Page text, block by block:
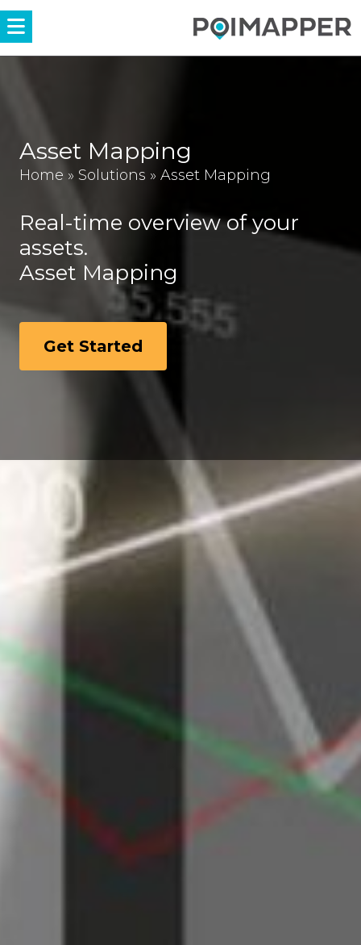
Menü
Asset Mapping
Home » Solutions » Asset Mapping
Real-time overview of your
assets.
Asset Mapping
Get Started